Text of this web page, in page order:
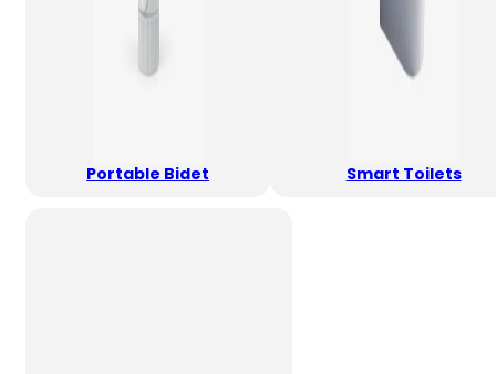
Portable Bidet Smart Toilets